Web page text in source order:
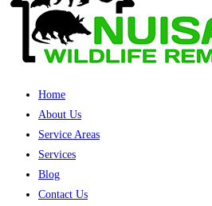
Home
About Us
Service Areas
Services
Blog
Contact Us